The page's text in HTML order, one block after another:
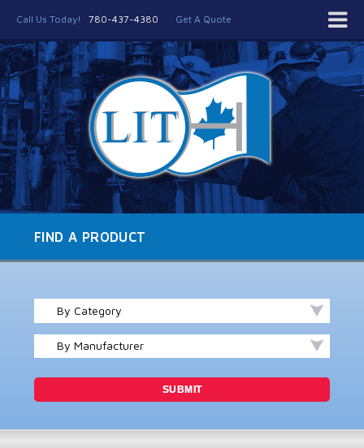
Call Us Today! 780-437-4380 Get A Quote
FIND A PRODUCT
By Category
By Manufacturer